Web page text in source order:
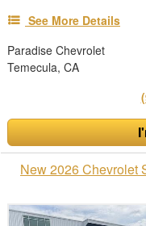
See More Details
Paradise Chevrolet
Temecula, CA
New 2026 Chevrolet